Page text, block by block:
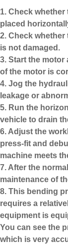
1. Check
placed
2. Check
is not damaged.
3. Start the
of the motor is
4. Jog the
leakage or
5. Run the
vehicle to drain
6. Adjust the
press-fit and
machine meets
7. After the
maintenance of
8. This bending
requires a
equipment is
You can see the
which is very